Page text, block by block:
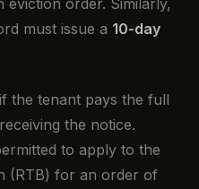
order. Similarly,
must issue a 10-day
the tenant pays the full
the notice.
to apply to the
(RTB) for an order of